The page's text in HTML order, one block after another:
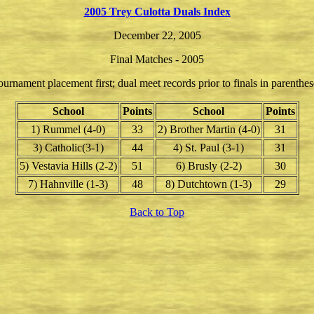
2005 Trey Culotta Duals Index
December 22, 2005
Final Matches - 2005
placement first; dual meet records prior to finals in
School Points School
Points
1) Rummel (4-0)
33 2) Brother Martin (4-0)
31
3) Catholic(3-1)
44 4) St. Paul (3-1)
31
5) Vestavia Hills (2-2)
51 6) Brusly (2-2)
30
7) Hahnville (1-3)
48 8) Dutchtown (1-3) 29
Back to Top